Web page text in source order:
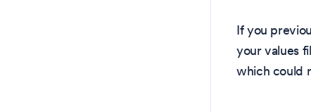
If you
your values
which could